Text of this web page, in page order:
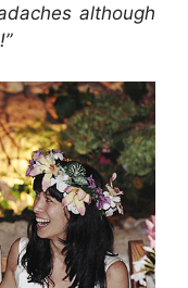
although